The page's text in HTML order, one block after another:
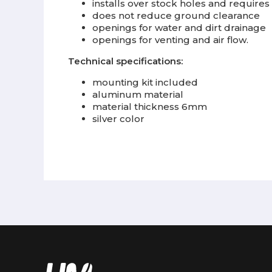
installs over stock holes and
does not reduce ground clearance
openings for water and dirt drainage
openings for venting and air flow.
Technical specifications:
mounting kit included
aluminum material
material thickness 6mm
silver color